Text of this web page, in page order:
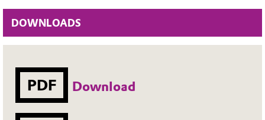
DOWNLOADS
PDF Download